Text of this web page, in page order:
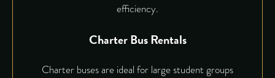
efficiency.
Charter Bus Rentals
Charter buses are ideal for large student groups